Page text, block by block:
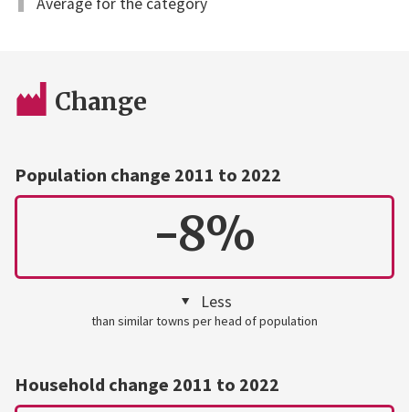
Average for the category
Change
Population change 2011 to 2022
-8%
Less
than similar towns per head of population
Household change 2011 to 2022